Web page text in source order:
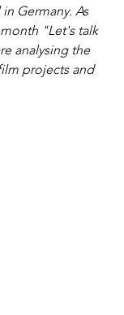
Germany. As
"Let's talk
analysing the
projects and